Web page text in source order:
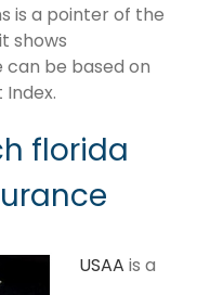
is a pointer of the
shows
can be based on
florida
USAA is a